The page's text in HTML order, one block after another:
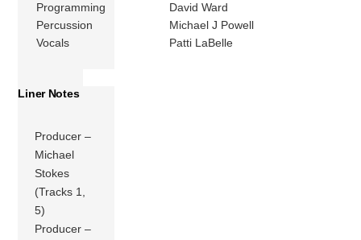
Programming
David Ward
Percussion
Michael J Powell
Vocals
Patti LaBelle
Liner Notes
Producer –
Michael
Stokes
(Tracks 1,
5)
Producer –